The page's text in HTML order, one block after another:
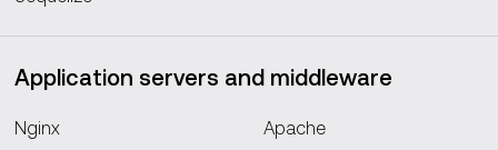
Application servers and middleware
Nginx
Apache